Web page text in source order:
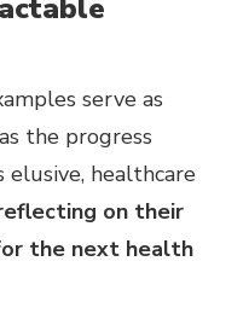
serve as
the progress
elusive, healthcare
on their
the next health